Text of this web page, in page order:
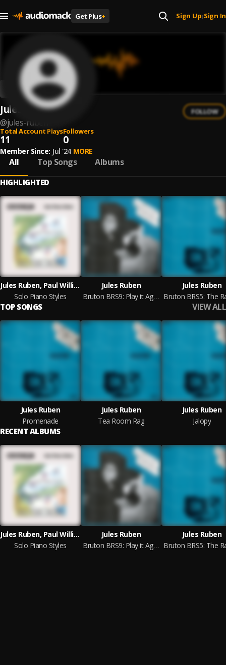
Get Plus+ Sign Up| Sign In
Jules Ruben
@jules-ruben
FOLLOW
Total Account Plays
11
Followers
0
Member Since: Jul '24 MORE
All Top Songs Albums
HIGHLIGHTED
Jules Ruben, Paul Williams, Rachel Mary Berkeley Portman
Solo Piano Styles
Jules Ruben
Bruton BRS9: Play it Again Jules
Jules Ruben
TOP SONGS VIEW ALL
Jules Ruben
Promenade
Jules Ruben
Tea Room Rag
Jules Ruben
Jalopy
RECENT ALBUMS
Jules Ruben, Paul Williams, Rachel Mary Berkeley Portman
Solo Piano Styles
Jules Ruben
Bruton BRS9: Play it Again Jules
Jules Ruben